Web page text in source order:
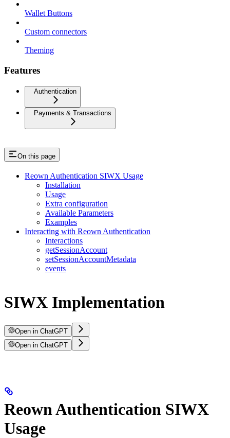
Wallet Buttons
Custom connectors
Theming
Features
Authentication
Payments & Transactions
On this page
Reown Authentication SIWX Usage
Installation
Usage
Extra configuration
Available Parameters
Examples
Interacting with Reown Authentication
Interactions
getSessionAccount
setSessionAccountMetadata
events
SIWX Implementation
Open in ChatGPT
Open in ChatGPT
Reown Authentication SIWX
Usage